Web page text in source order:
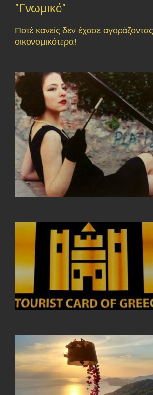
"Γνωμικό"
Ποτέ κανείς δεν έχασε αγοράζοντας
οικονομικότερα!